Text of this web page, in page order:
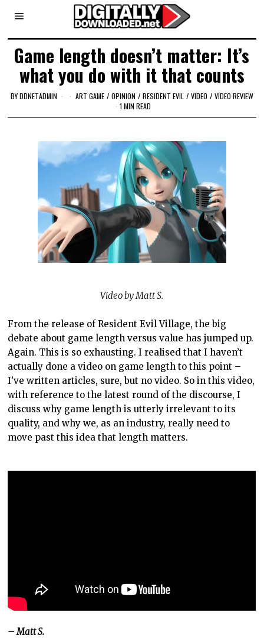
Game length doesn’t matter: It’s
what you do with it that counts
BYDDNETADMIN ART GAME / OPINION / RESIDENT EVIL / VIDEO / VIDEO REVIEW
1 MIN READ
Video by Matt S.
From the release of Resident Evil Village, the big
debate about game length versus value has jumped up.
Again. This is so exhausting. I realised that I haven’t
actually done a video on game length to this point –
I’ve written articles, sure, but no video. So in this video,
with reference to the latest round of the discourse, I
discuss why game length is utterly irrelevant to its
quality, and why we, as an industry, really need to
move past this idea that length matters.
– Matt S.